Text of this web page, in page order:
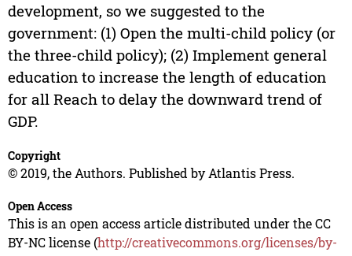
development, so we suggested to the
government: (1) Open the multi-child policy (or
the three-child policy); (2) Implement general
education to increase the length of education
for all Reach to delay the downward trend of
GDP.
Copyright
© 2019, the Authors. Published by Atlantis Press.
Open Access
This is an open access article distributed under the CC
BY-NC license (http://creativecommons.org/licenses/by-